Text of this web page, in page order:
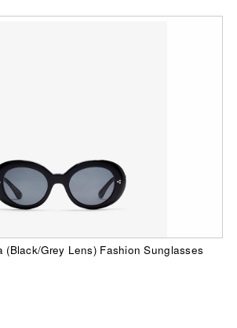
(Black/Grey Lens) Fashion Sunglasses